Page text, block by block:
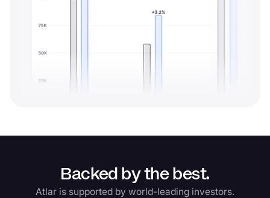
Backed by the best.
Atlar is supported by world-leading investors.